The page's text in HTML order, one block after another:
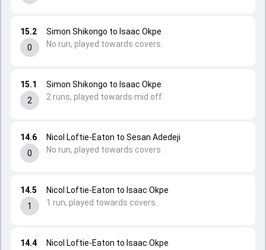
14.4
Nicol Loftie-Eaton to Isaac Okpe
14.5
1
Nicol Loftie-Eaton to Isaac Okpe
1 run, played towards covers.
14.6
0
Nicol Loftie-Eaton to Sesan Adedeji
No run, played towards covers.
15.1
2
Simon Shikongo to Isaac Okpe
2 runs, played towards mid off.
15.2
0
Simon Shikongo to Isaac Okpe
No run, played towards covers.